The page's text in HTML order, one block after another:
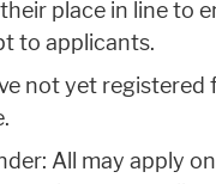
place in line to
to applicants.
not yet registered
All may apply